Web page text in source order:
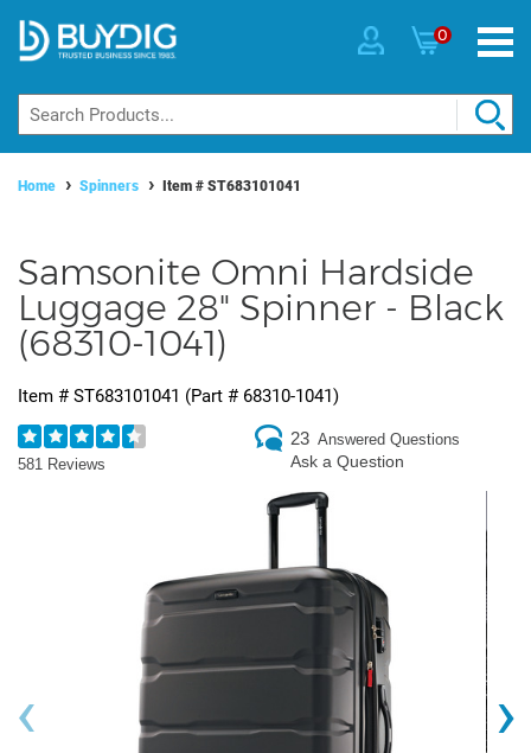
0
Home Spinners Item # ST683101041
Samsonite Omni Hardside
Luggage 28" Spinner - Black
(68310-1041)
Item # ST683101041 (Part # 68310-1041)
581 Reviews
23 Answered Questions
Ask a Question
‹ ›